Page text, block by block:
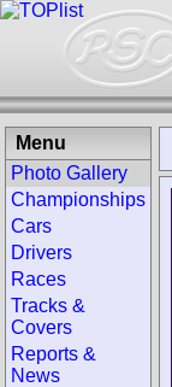
Menu
Photo Gallery
Championships
Cars
Drivers
Races
Tracks &
Covers
Reports &
News